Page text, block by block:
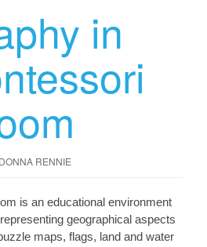
in
DONNA RENNIE
is an educational environment
geographical aspects
maps, flags, land and water